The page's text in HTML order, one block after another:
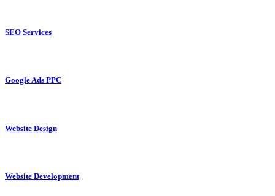
SEO Services
Google Ads PPC
Website Design
Website Development